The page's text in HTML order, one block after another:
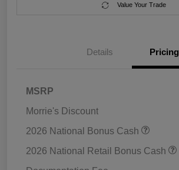
Value Your Trade
Details Pricing
MSRP
Morrie's Discount
2026 National Bonus Cash
2026 National Retail Bonus Cash